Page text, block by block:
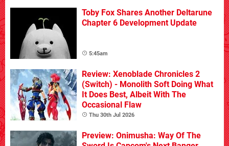
Toby Fox Shares Another Deltarune
Chapter 6 Development Update
5:45am
Review: Xenoblade Chronicles 2
(Switch) - Monolith Soft Doing What
It Does Best, Albeit With The
Occasional Flaw
Thu 30th Jul 2026
Preview: Onimusha: Way Of The